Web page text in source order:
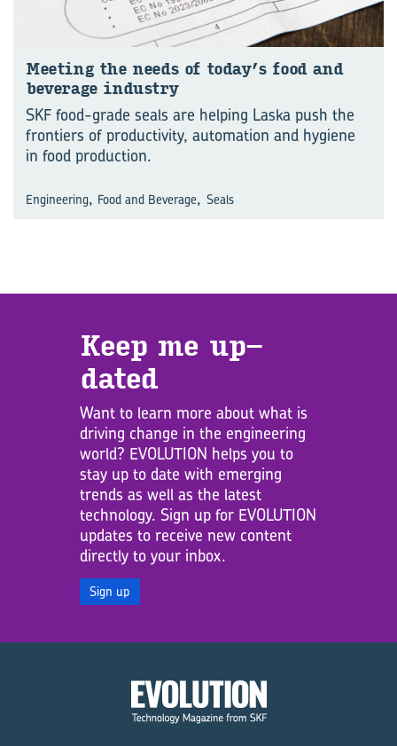
Meet­ing the needs of today’s food and
bev­er­age in­dus­try
SKF food-grade seals are helping Laska push the
frontiers of productivity, automation and hygiene
in food production.
Engineering, Food and Beverage, Seals
Keep me up­
dated
Want to learn more about what is
driving change in the engineering
world? EVOLUTION helps you to
stay up to date with emerging
trends as well as the latest
technology. Sign up for EVOLUTION
updates to receive new content
directly to your inbox.
Sign up